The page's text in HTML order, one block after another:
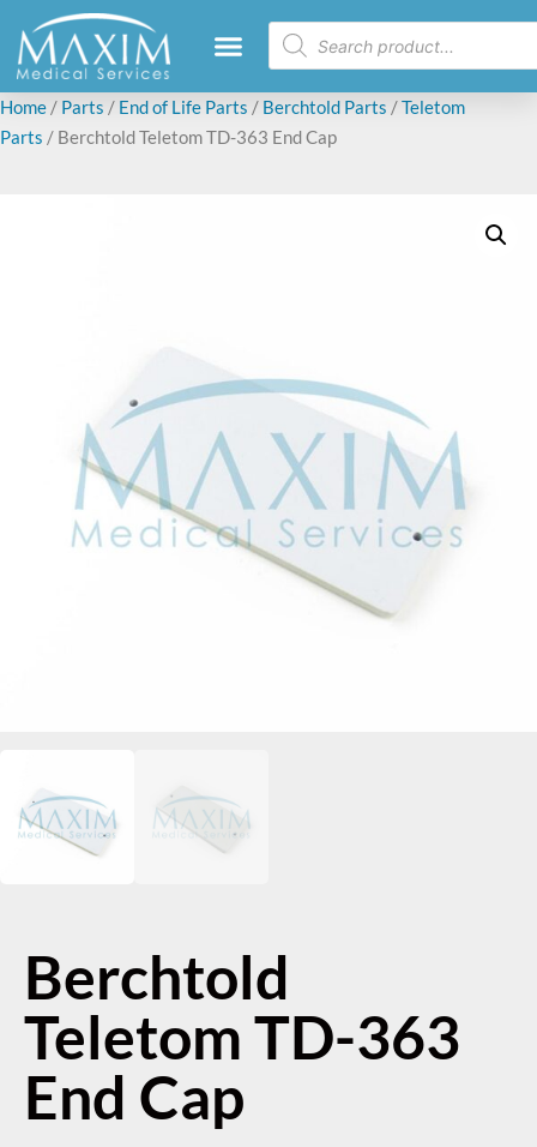
Home / Parts / End of Life Parts / Berchtold Parts /Teletom
Parts / Berchtold Teletom TD-363 End Cap
Berchtold
Teletom TD-363
End Cap